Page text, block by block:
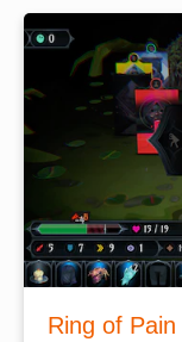
Ring of Pain